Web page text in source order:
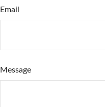
Email
Message